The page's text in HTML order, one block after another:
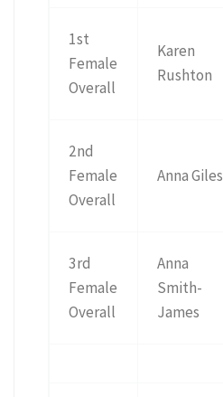
1st
Female
Overall
Karen
Rushton
2nd
Female
Overall
Anna Giles
3rd
Female
Overall
Anna
Smith-
James